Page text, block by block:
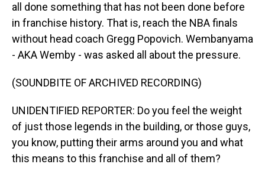
all done something that has not been done before
in franchise history. That is, reach the NBA finals
without head coach Gregg Popovich. Wembanyama
- AKA Wemby - was asked all about the pressure.
(SOUNDBITE OF ARCHIVED RECORDING)
UNIDENTIFIED REPORTER: Do you feel the weight
of just those legends in the building, or those guys,
you know, putting their arms around you and what
this means to this franchise and all of them?